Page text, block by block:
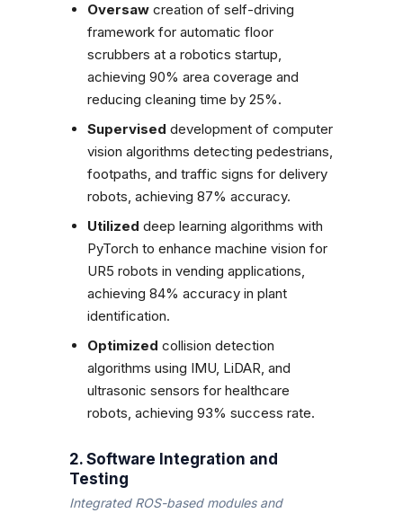
Oversaw creation of self-driving
framework for automatic floor
scrubbers at a robotics startup,
achieving 90% area coverage and
reducing cleaning time by 25%.
Supervised development of computer
vision algorithms detecting pedestrians,
footpaths, and traffic signs for delivery
robots, achieving 87% accuracy.
Utilized deep learning algorithms with
PyTorch to enhance machine vision for
UR5 robots in vending applications,
achieving 84% accuracy in plant
identification.
Optimized collision detection
algorithms using IMU, LiDAR, and
ultrasonic sensors for healthcare
robots, achieving 93% success rate.
2. Software Integration and
Testing
Integrated ROS-based modules and